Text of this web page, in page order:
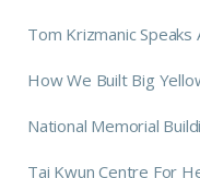
Tom Krizmanic
How We Built Big
National Memorial
Tai Kwun Centre For